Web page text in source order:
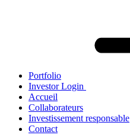
Portfolio
Investor Login
Accueil
Collaborateurs
Investissement responsable
Contact